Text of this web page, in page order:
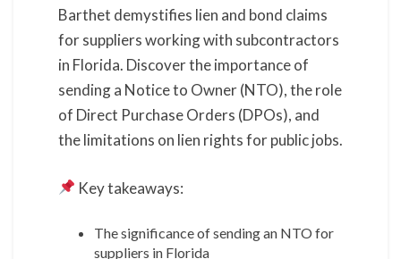
Barthet demystifies lien and bond claims
for suppliers working with subcontractors
in Florida. Discover the importance of
sending a Notice to Owner (NTO), the role
of Direct Purchase Orders (DPOs), and
the limitations on lien rights for public jobs.
Key takeaways:
The significance of sending an NTO for
suppliers in Florida